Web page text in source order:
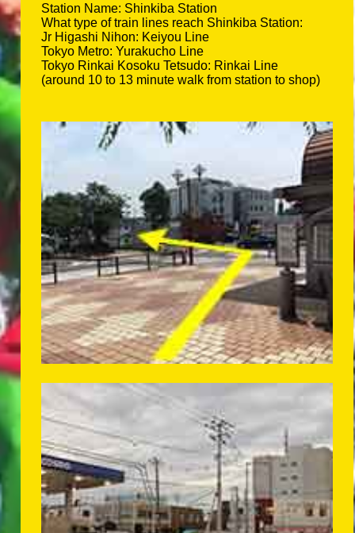
Station Name: Shinkiba Station
What type of train lines reach Shinkiba Station:
Jr Higashi Nihon: Keiyou Line
Tokyo Metro: Yurakucho Line
Tokyo Rinkai Kosoku Tetsudo: Rinkai Line
(around 10 to 13 minute walk from station to shop)